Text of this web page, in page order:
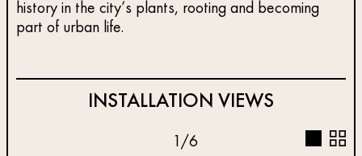
history in the city’s plants, rooting and becoming
part of urban life.
INSTALLATION VIEWS
1 /6